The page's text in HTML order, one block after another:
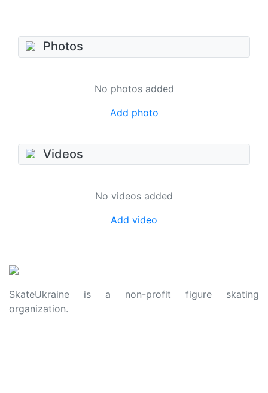
Photos
No photos added
Add photo
Videos
No videos added
Add video
SkateUkraine is a non-profit figure skating
organization.